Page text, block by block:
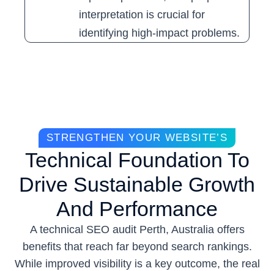
interpretation is crucial for
identifying high-impact problems.
STRENGTHEN YOUR WEBSITE’S
Technical Foundation To
Drive Sustainable Growth
And Performance
A technical SEO audit Perth, Australia offers
benefits that reach far beyond search rankings.
While improved visibility is a key outcome, the real